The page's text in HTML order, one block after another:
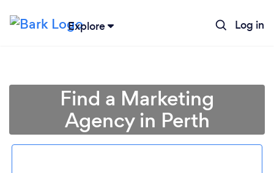
Explore Log in
Find a Marketing
Agency in Perth